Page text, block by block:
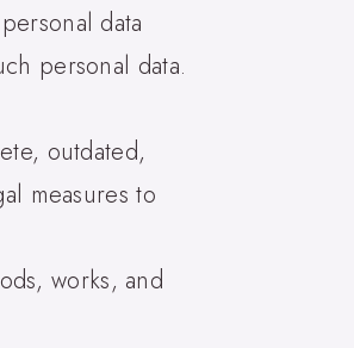
data
personal data.
outdated,
measures to
works, and